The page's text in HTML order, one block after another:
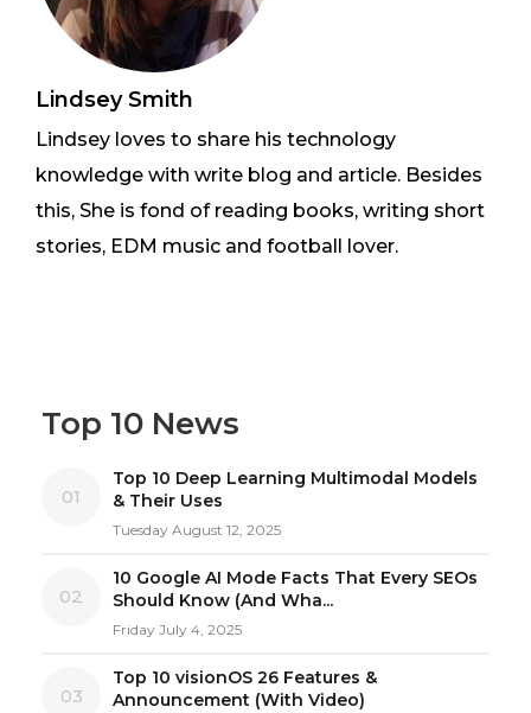
Lindsey Smith
Lindsey loves to share his technology
knowledge with write blog and article. Besides
this, She is fond of reading books, writing short
stories, EDM music and football lover.
Top 10 News
01
Top 10 Deep Learning Multimodal Models
& Their Uses
Tuesday August 12, 2025
02
10 Google AI Mode Facts That Every SEOs
Should Know (And Wha...
Friday July 4, 2025
03
Top 10 visionOS 26 Features &
Announcement (With Video)